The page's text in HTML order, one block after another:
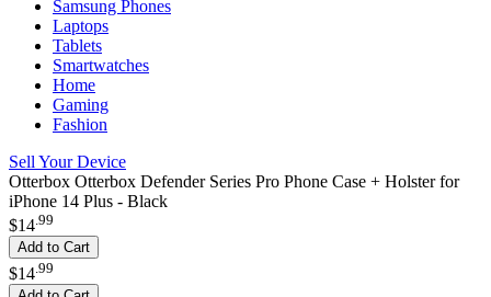
Samsung Phones
Laptops
Tablets
Smartwatches
Home
Gaming
Fashion
Sell Your Device
Otterbox Otterbox Defender Series Pro Phone Case + Holster for
iPhone 14 Plus - Black
$14.99
Add to Cart
$14 99